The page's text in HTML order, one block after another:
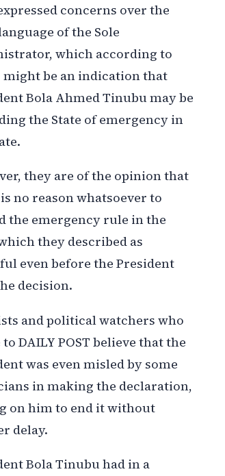
concerns over the
of the Sole
which according to
might be an indication that
Bola Ahmed Tinubu may be
the State of emergency in
they are of the opinion that
no reason whatsoever to
the emergency rule in the
they described as
even before the President
decision.
and political watchers who
to DAILY POST believe that the
was even misled by some
in making the declaration,
on him to end it without
delay.
Bola Tinubu had in a